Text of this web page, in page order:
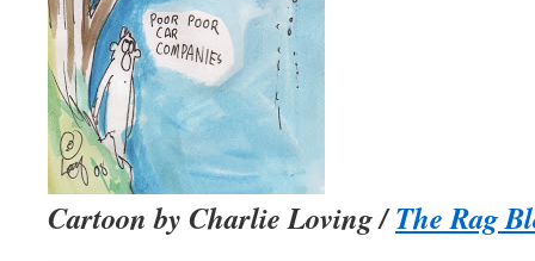
Cartoon by Charlie Loving /The Rag